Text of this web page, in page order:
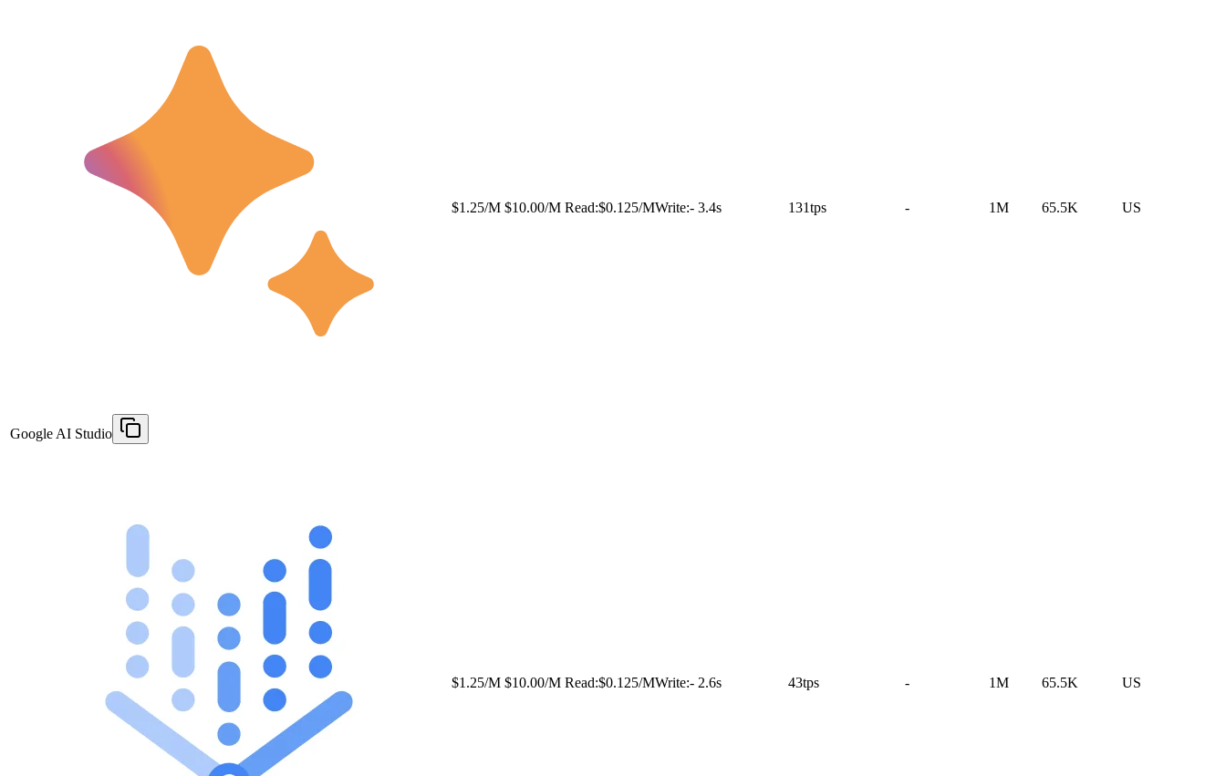
Google AI Studio
$1.25/M $10.00/M Read:$0.125/MWrite:- 3.4s 131tps - 1M 65.5K US
$1.25/M $10.00/M Read:$0.125/MWrite:- 2.6s 43tps - 1M 65.5K US